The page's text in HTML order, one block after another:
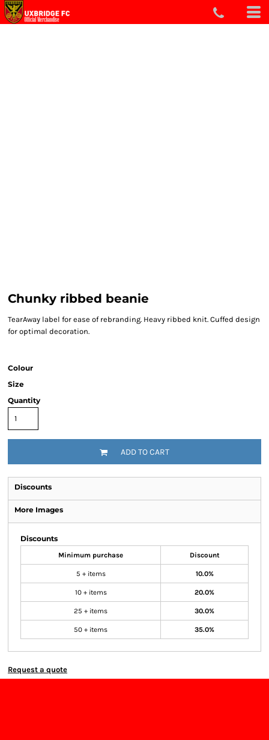
Chunky ribbed beanie
TearAway label for ease of rebranding. Heavy ribbed knit. Cuffed design
for optimal decoration.
Colour
Size
Quantity
ADD TO CART
Discounts
More Images
Discounts
Minimum purchase Discount
5 + items 10.0%
10 + items 20.0%
25 + items 30.0%
50 + items 35.0%
Request a quote